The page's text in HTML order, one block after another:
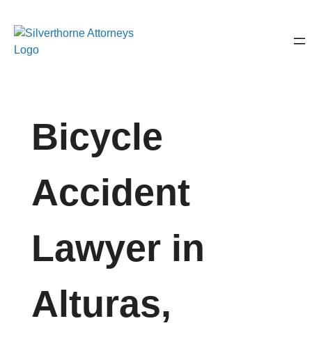
Bicycle
Accident
Lawyer in
Alturas,